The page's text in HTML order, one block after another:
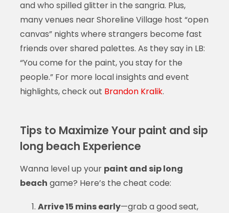
and who spilled glitter in the sangria. Plus,
many venues near Shoreline Village host “open
canvas” nights where strangers become fast
friends over shared palettes. As they say in LB:
“You come for the paint, you stay for the
people.” For more local insights and event
highlights, check out Brandon Kralik.
Tips to Maximize Your paint and sip
long beach Experience
Wanna level up your paint and sip long
beach game? Here’s the cheat code:
Arrive 15 mins early—grab a good seat,